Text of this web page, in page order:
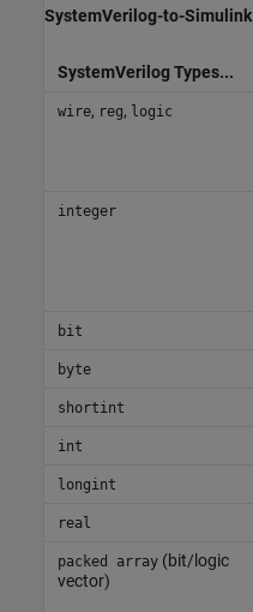
SystemVerilog-to-Simulink
SystemVerilog Types...
wire, reg, logic
integer
bit
byte
shortint
int
longint
real
packed array(bit/logic
vector)